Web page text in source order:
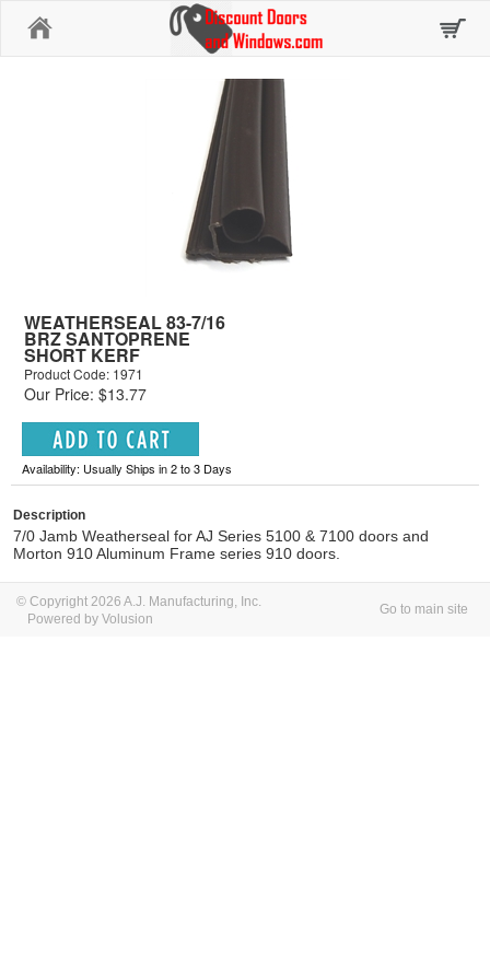
WEATHERSEAL 83-7/16
BRZ SANTOPRENE
SHORT KERF
Product Code: 1971
Our Price: $13.77
Availability: Usually Ships in 2 to 3 Days
Description
7/0 Jamb Weatherseal for AJ Series 5100 & 7100 doors and
Morton 910 Aluminum Frame series 910 doors.
© Copyright 2026 A.J. Manufacturing, Inc.
Powered by Volusion
Go to main site